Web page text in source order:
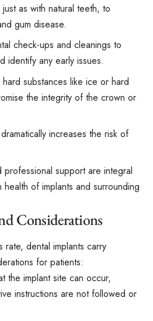
as with natural teeth, to
gum disease.
check-ups and cleanings to
identify any early issues.
substances like ice or hard
the integrity of the crown or
increases the risk of
professional support are integral
of implants and surrounding
Considerations
dental implants carry
for patients:
the implant site can occur,
instructions are not followed or